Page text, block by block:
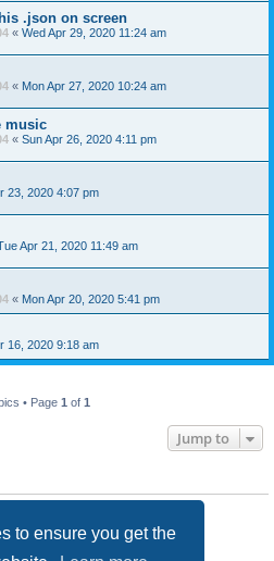
to ensure you get the
.json on screen
« Wed Apr 29, 2020 11:24 am
« Mon Apr 27, 2020 10:24 am
music
« Sun Apr 26, 2020 4:11 pm
23, 2020 4:07 pm
Apr 21, 2020 11:49 am
« Mon Apr 20, 2020 5:41 pm
16, 2020 9:18 am
• Page 1 of 1
Jump to